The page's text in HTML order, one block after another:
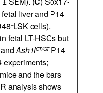
liver and P14
–LSK cells).
fetal LT-HSCs but
andAsh1lGT/GTP14
experiments;
and the bars
analysis shows